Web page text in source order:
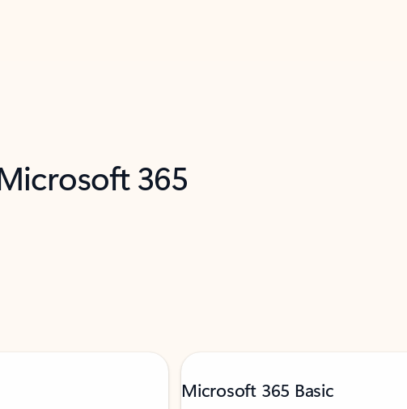
365
Microsoft 365 Basic